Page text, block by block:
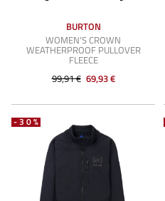
BURTON
WOMEN'S CROWN
WEATHERPROOF PULLOVER
FLEECE
99,91 € 69,93 €
-30%